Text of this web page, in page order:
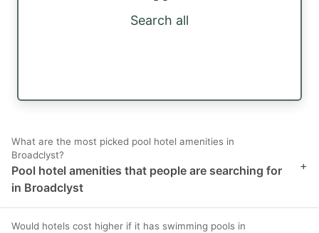
Search all
What are the most picked pool hotel amenities in
Broadclyst?
Pool hotel amenities that people are searching for
in Broadclyst
+
Would hotels cost higher if it has swimming pools in